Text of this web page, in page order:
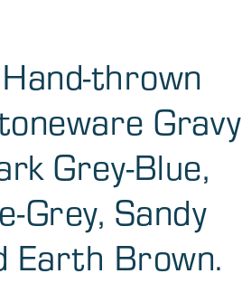
thrown
Gravy
Grey-Blue,
Grey, Sandy
Earth Brown.